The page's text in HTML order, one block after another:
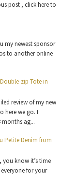
post , click here to
my newest sponsor
to another online
zip Tote in
review of my new
here we go. I
ag...
Petite Denim from
know it’s time
for your